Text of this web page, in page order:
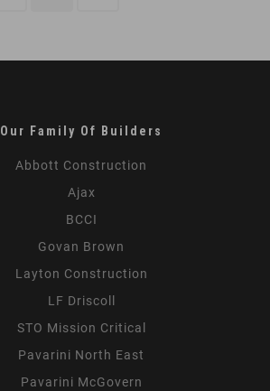
Our Family Of Builders
Abbott Construction
Ajax
BCCI
Govan Brown
Layton Construction
LF Driscoll
STO Mission Critical
Pavarini North East
Pavarini McGovern